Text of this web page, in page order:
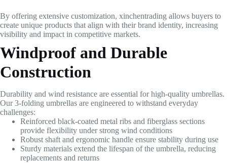
By offering extensive customization, xinchentrading allows buyers to
create unique products that align with their brand identity, increasing
visibility and impact in competitive markets.
Windproof and Durable
Construction
Durability and wind resistance are essential for high-quality umbrellas.
Our 3-folding umbrellas are engineered to withstand everyday
challenges:
Reinforced black-coated metal ribs and fiberglass sections
provide flexibility under strong wind conditions
Robust shaft and ergonomic handle ensure stability during use
Sturdy materials extend the lifespan of the umbrella, reducing
replacements and returns